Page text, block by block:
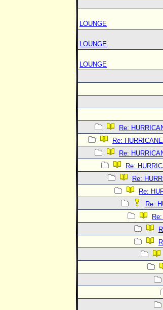
LOUNGE
LOUNGE
LOUNGE
Re:
Re:
Re:
Re:
Re:
Re:
Re: